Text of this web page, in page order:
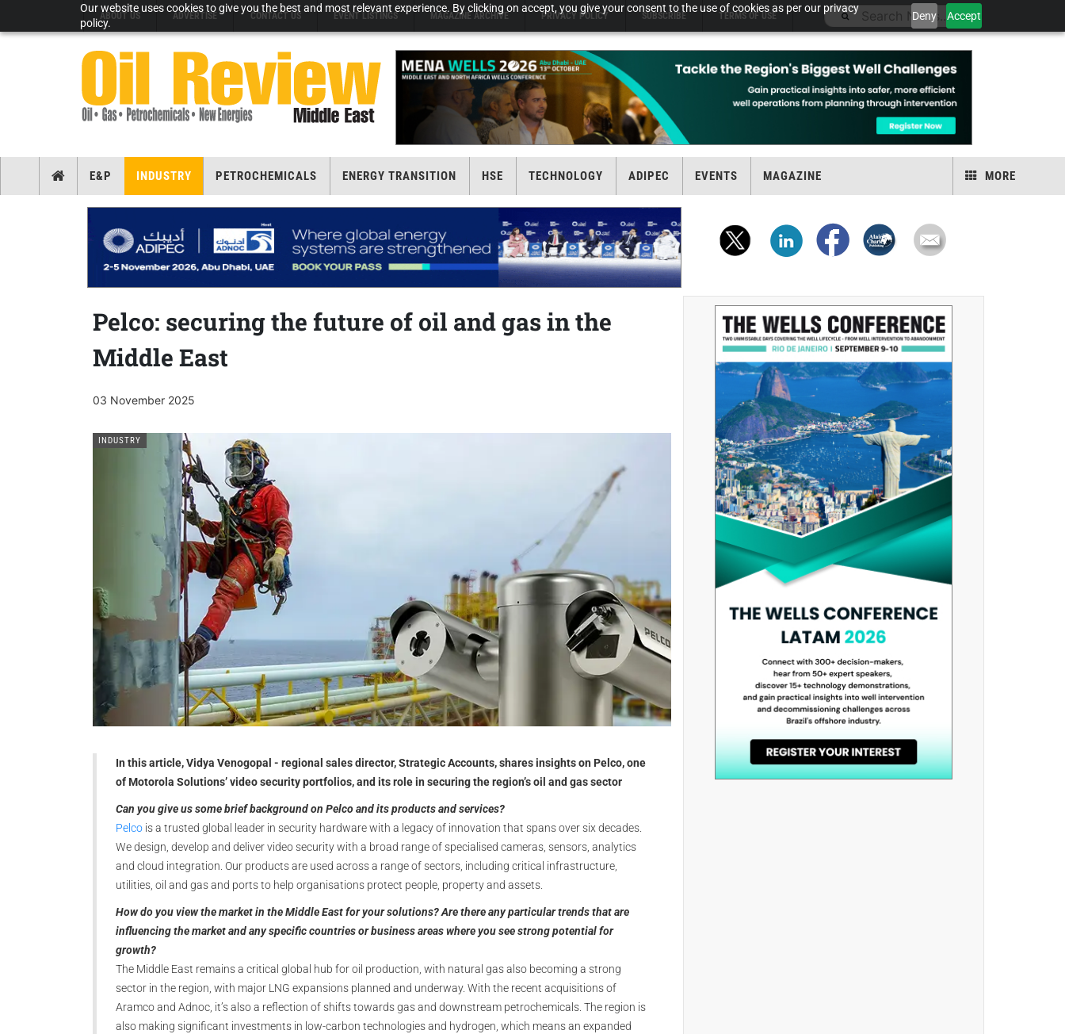
Our website uses cookies to give you the best and most relevant experience. By clicking on accept, you give your consent to the use of cookies as per our privacy
policy.
Deny Accept
ABOUT US ADVERTISE CONTACT US EVENT LISTINGS MAGAZINE ARCHIVE PRIVACY POLICY SUBSCRIBE TERMS OF USE
E&P INDUSTRY PETROCHEMICALS ENERGY TRANSITION HSE TECHNOLOGY ADIPEC EVENTS MAGAZINE MORE
Pelco: securing the future of oil and gas in the
Middle East
03 November 2025
INDUSTRY
In this article, Vidya Venogopal - regional sales director, Strategic Accounts, shares insights on Pelco, one
of Motorola Solutions’ video security portfolios, and its role in securing the region’s oil and gas sector
Can you give us some brief background on Pelco and its products and services?
Pelco is a trusted global leader in security hardware with a legacy of innovation that spans over six decades.
We design, develop and deliver video security with a broad range of specialised cameras, sensors, analytics
and cloud integration. Our products are used across a range of sectors, including critical infrastructure,
utilities, oil and gas and ports to help organisations protect people, property and assets.
How do you view the market in the Middle East for your solutions? Are there any particular trends that are
influencing the market and any specific countries or business areas where you see strong potential for
growth?
The Middle East remains a critical global hub for oil production, with natural gas also becoming a strong
sector in the region, with major LNG expansions planned and underway. With the recent acquisitions of
Aramco and Adnoc, it’s also a reflection of shifts towards gas and downstream petrochemicals. The region is
also making significant investments in low-carbon technologies and hydrogen, which means an expanded